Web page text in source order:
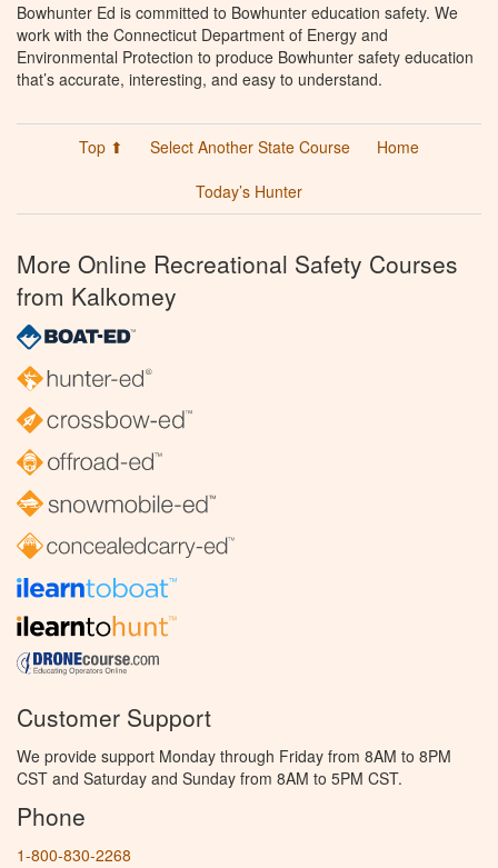
Bowhunter Ed is committed to Bowhunter education safety. We
work with the Connecticut Department of Energy and
Environmental Protection to produce Bowhunter safety education
that’s accurate, interesting, and easy to understand.
Top ⬆ Select Another State Course
Home
Today’s Hunter
More Online Recreational Safety Courses
from Kalkomey
Customer Support
We provide support Monday through Friday from 8AM to 8PM
CST and Saturday and Sunday from 8AM to 5PM CST.
Phone
1-800-830-2268